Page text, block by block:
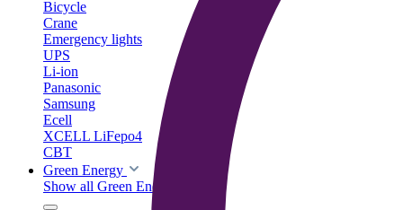
Bicycle
Crane
Emergency lights
UPS
Li-ion
Panasonic
Samsung
Ecell
XCELL LiFepo4
CBT
Green Energy
Show all Green Energy